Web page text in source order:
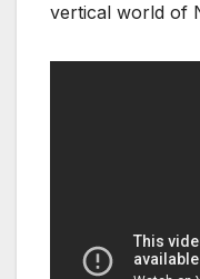
vertical world of